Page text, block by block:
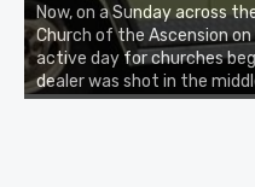
Now, on a Sunday across
Church of the Ascension
active day for churches
dealer was shot in the